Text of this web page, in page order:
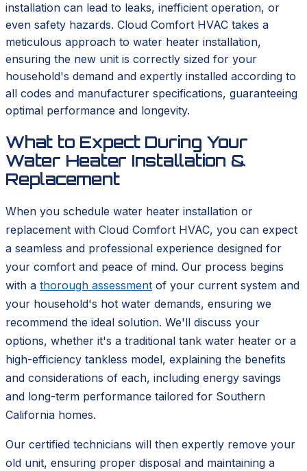
installation can lead to leaks, inefficient operation, or
even safety hazards. Cloud Comfort HVAC takes a
meticulous approach to water heater installation,
ensuring the new unit is correctly sized for your
household's demand and expertly installed according to
all codes and manufacturer specifications, guaranteeing
optimal performance and longevity.
What to Expect During Your
Water Heater Installation &
Replacement
When you schedule water heater installation or
replacement with Cloud Comfort HVAC, you can expect
a seamless and professional experience designed for
your comfort and peace of mind. Our process begins
with a thorough assessment of your current system and
your household's hot water demands, ensuring we
recommend the ideal solution. We'll discuss your
options, whether it's a traditional tank water heater or a
high-efficiency tankless model, explaining the benefits
and considerations of each, including energy savings
and long-term performance tailored for Southern
California homes.
Our certified technicians will then expertly remove your
old unit, ensuring proper disposal and maintaining a